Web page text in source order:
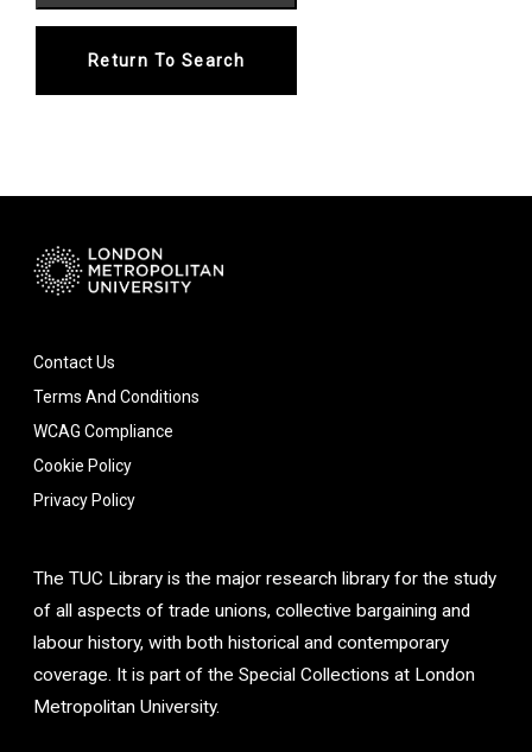
Return To Search
Contact Us
Terms And Conditions
WCAG Compliance
Cookie Policy
Privacy Policy
The TUC Library is the major research library for the study
of all aspects of trade unions, collective bargaining and
labour history, with both historical and contemporary
coverage. It is part of the Special Collections at London
Metropolitan University.